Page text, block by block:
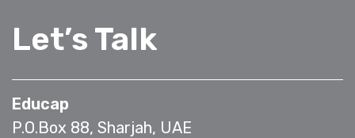
Let’s Talk
Educap
P.O.Box 88, Sharjah, UAE